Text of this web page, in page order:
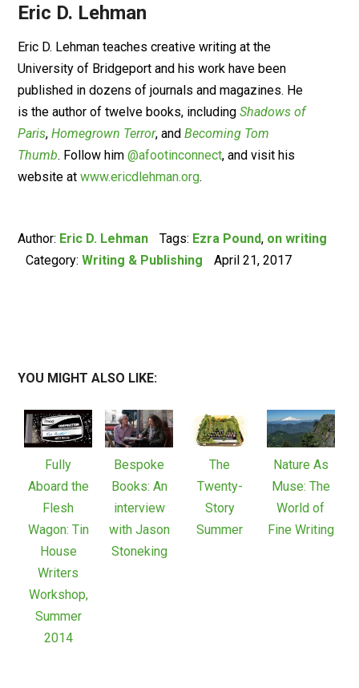
Eric D. Lehman
Eric D. Lehman teaches creative writing at the
University of Bridgeport and his work have been
published in dozens of journals and magazines. He
is the author of twelve books, includingShadows of
Paris,Homegrown Terror, andBecoming Tom
Thumb. Follow him@afootinconnect, and visit his
website atwww.ericdlehman.org.
Author: Eric D. Lehman Tags: Ezra Pound, on writing
Category:Writing & Publishing April 21, 2017
YOU MIGHT ALSO LIKE:
Fully
Aboard the
Flesh
Wagon: Tin
House
Writers
Workshop,
Summer
2014
Bespoke
Books: An
interview
with Jason
Stoneking
The
Twenty-
Story
Summer
Nature As
Muse: The
World of
Fine Writing